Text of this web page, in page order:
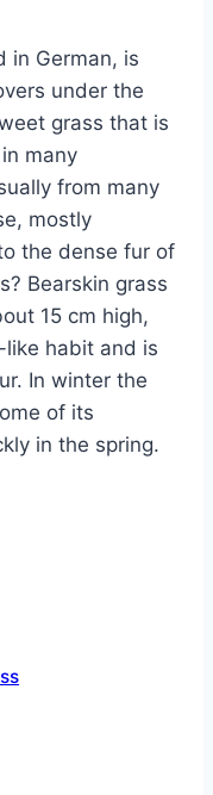
in German, is
under the
grass that is
many
from many
mostly
the dense fur of
Bearskin grass
15 cm high,
habit and is
In winter the
of its
in the spring.